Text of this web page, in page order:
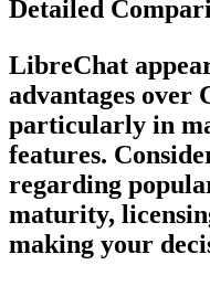
Detailed
LibreChat
advantages over
particularly in
features.
regarding
maturity,
making your